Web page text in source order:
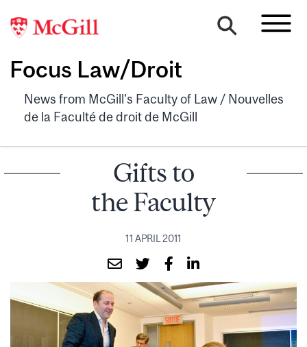
Focus Law/Droit
News from McGill's Faculty of Law / Nouvelles
de la Faculté de droit de McGill
Gifts to
the Faculty
11 APRIL 2011